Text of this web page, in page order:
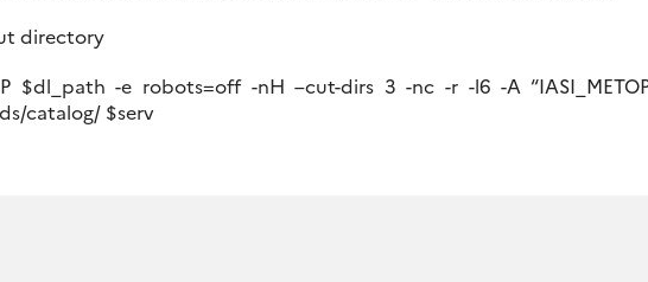
directory
$dl_path -e robots=off -nH –cut-dirs 3 -nc -r -l6 -A
catalog/ $serv